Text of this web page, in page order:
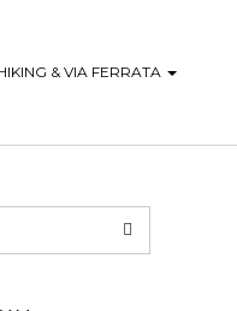
& VIA FERRATA